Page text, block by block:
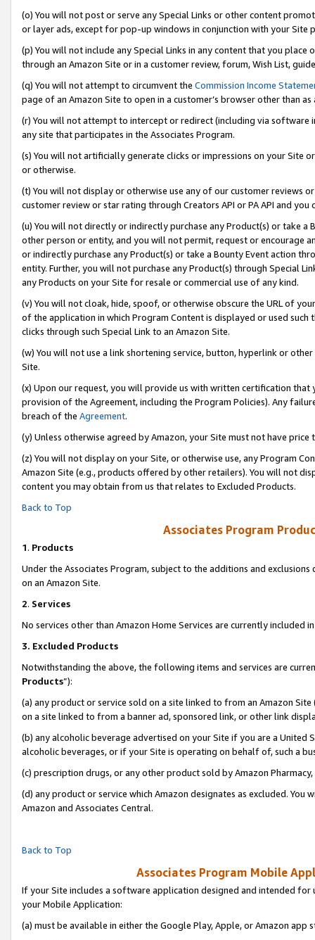
(o) You will not post or serve any Special Links or other content
or layer ads, except for pop-up windows in conjunction with your
(p) You will not include any Special Links in any content that you
through an Amazon Site or in a customer review, forum, Wish List,
(q) You will not attempt to circumvent the Commission Income
page of an Amazon Site to open in a customer’s browser other than
(r) You will not attempt to intercept or redirect (including via software
any site that participates in the Associates Program.
(s) You will not artificially generate clicks or impressions on your Site
or otherwise.
(t) You will not display or otherwise use any of our customer reviews
customer review or star rating through Creators API or PA API and
(u) You will not directly or indirectly purchase any Product(s) or take
other person or entity, and you will not permit, request or encourage
or indirectly purchase any Product(s) or take a Bounty Event action
entity. Further, you will not purchase any Product(s) through Special
any Products on your Site for resale or commercial use of any kind.
(v) You will not cloak, hide, spoof, or otherwise obscure the URL of
of the application in which Program Content is displayed or used
clicks through such Special Link to an Amazon Site.
(w) You will not use a link shortening service, button, hyperlink or
Site.
(x) Upon our request, you will provide us with written certification
provision of the Agreement, including the Program Policies). Any
breach of the Agreement.
(y) Unless otherwise agreed by Amazon, your Site must not have
(z) You will not display on your Site, or otherwise use, any Program
Amazon Site (e.g., products offered by other retailers). You will not
content you may obtain from us that relates to Excluded Products.
Back to Top
Associates Program
1. Products
Under the Associates Program, subject to the additions and
on an Amazon Site.
2. Services
No services other than Amazon Home Services are currently included
3. Excluded Products
Notwithstanding the above, the following items and services are
Products”):
(a) any product or service sold on a site linked to from an Amazon
on a site linked to from a banner ad, sponsored link, or other link
(b) any alcoholic beverage advertised on your Site if you are a
alcoholic beverages, or if your Site is operating on behalf of, such a
(c) prescription drugs, or any other product sold by Amazon Pharmacy,
(d) any product or service which Amazon designates as excluded.
Amazon and Associates Central.
Back to Top
Associates Program Mobile
If your Site includes a software application designed and intended
your Mobile Application:
(a) must be available in either the Google Play, Apple, or Amazon app